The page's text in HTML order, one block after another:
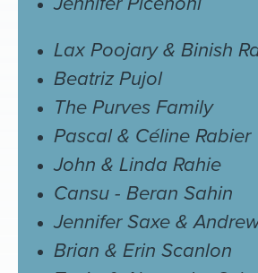
Lax Poojary & Binish
Beatriz Pujol
The Purves Family
Pascal & Céline Rabier
John & Linda Rahie
Cansu - Beran Sahin
Jennifer Saxe &
Brian & Erin Scanlon